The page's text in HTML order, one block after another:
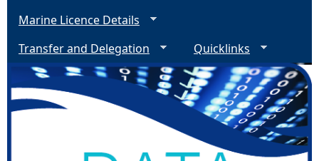
Marine Licence Details
Transfer and Delegation
Quicklinks